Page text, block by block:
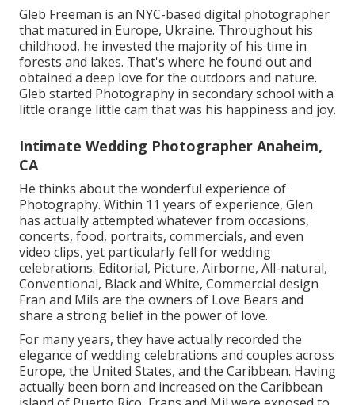
Gleb Freeman is an NYC-based digital photographer
that matured in Europe, Ukraine. Throughout his
childhood, he invested the majority of his time in
forests and lakes. That's where he found out and
obtained a deep love for the outdoors and nature.
Gleb started Photography in secondary school with a
little orange little cam that was his happiness and joy.
Intimate Wedding Photographer Anaheim,
CA
He thinks about the wonderful experience of
Photography. Within 11 years of experience, Glen
has actually attempted whatever from occasions,
concerts, food, portraits, commercials, and even
video clips, yet particularly fell for wedding
celebrations. Editorial, Picture, Airborne, All-natural,
Conventional, Black and White, Commercial design
Fran and Mils are the owners of Love Bears and
share a strong belief in the power of love.
For many years, they have actually recorded the
elegance of wedding celebrations and couples across
Europe, the United States, and the Caribbean. Having
actually been born and increased on the Caribbean